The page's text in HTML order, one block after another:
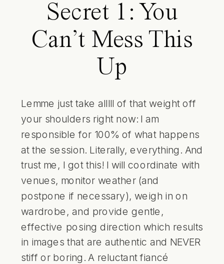
Secret 1: You
Can’t Mess This
Up
Lemme just take alllll of that weight off
your shoulders right now: I am
responsible for 100% of what happens
at the session. Literally, everything. And
trust me, I got this! I will coordinate with
venues, monitor weather (and
postpone if necessary), weigh in on
wardrobe, and provide gentle,
effective posing direction which results
in images that are authentic and NEVER
stiff or boring. A reluctant fiancé